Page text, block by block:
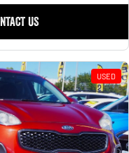
US
USED